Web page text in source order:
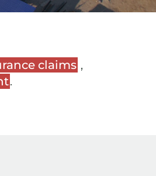
claims ,
.